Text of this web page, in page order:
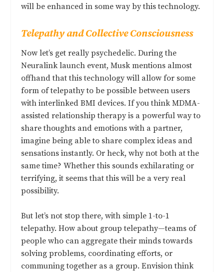
will be enhanced in some way by this technology.
Telepathy and Collective Consciousness
Now let’s get really psychedelic. During the
Neuralink launch event, Musk mentions almost
offhand that this technology will allow for some
form of telepathy to be possible between users
with interlinked BMI devices. If you think MDMA-
assisted relationship therapy is a powerful way to
share thoughts and emotions with a partner,
imagine being able to share complex ideas and
sensations instantly. Or heck, why not both at the
same time? Whether this sounds exhilarating or
terrifying, it seems that this will be a very real
possibility.
But let’s not stop there, with simple 1-to-1
telepathy. How about group telepathy—teams of
people who can aggregate their minds towards
solving problems, coordinating efforts, or
communing together as a group. Envision think